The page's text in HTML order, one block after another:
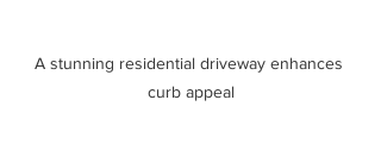
A stunning residential driveway enhances
curb appeal